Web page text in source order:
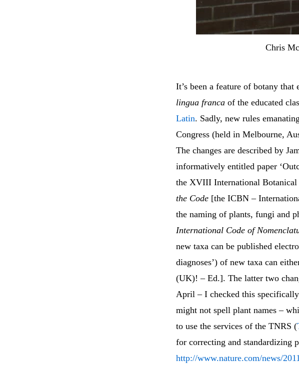
Chris
It’s been a feature of botany
lingua franca of the educated
Latin. Sadly, new rules
Congress (held in Melbourne,
The changes are described by
informatively entitled paper
the XVIII International Botanical
the Code [the ICBN –
the naming of plants, fungi and
International Code of
new taxa can be published
diagnoses’) of new taxa can
(UK)! – Ed.]. The latter two
April – I checked this
might not spell plant names –
to use the services of the TNRS (
for correcting and standardizing
http://www.nature.com/news/